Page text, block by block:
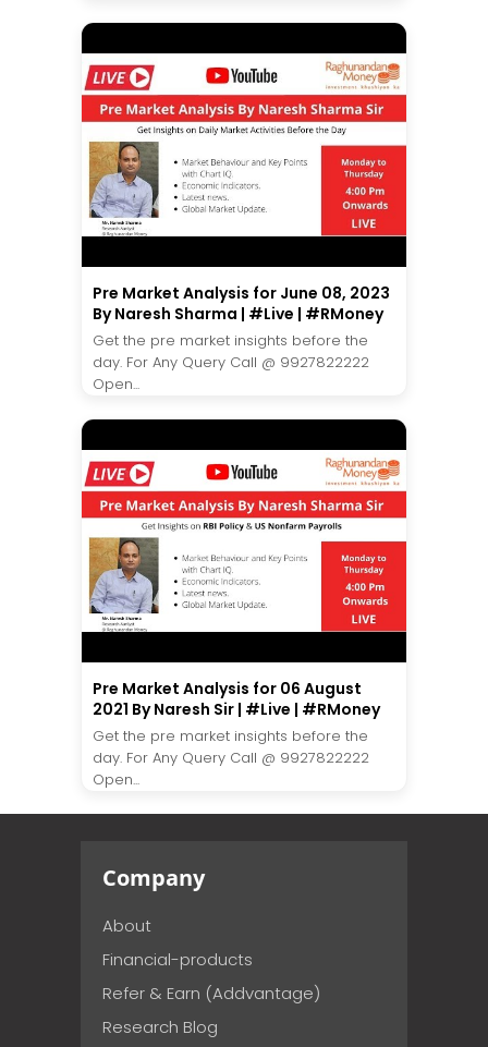
Pre Market Analysis for June 08, 2023
By Naresh Sharma | #Live | #RMoney
Get the pre market insights before the
day. For Any Query Call @ 9927822222
Open...
Pre Market Analysis for 06 August
2021 By Naresh Sir | #Live | #RMoney
Get the pre market insights before the
day. For Any Query Call @ 9927822222
Open...
Company
About
Financial-products
Refer & Earn (Addvantage)
Research Blog